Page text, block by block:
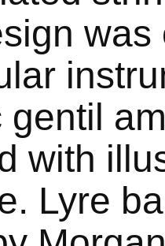
gentil
with
Lyre